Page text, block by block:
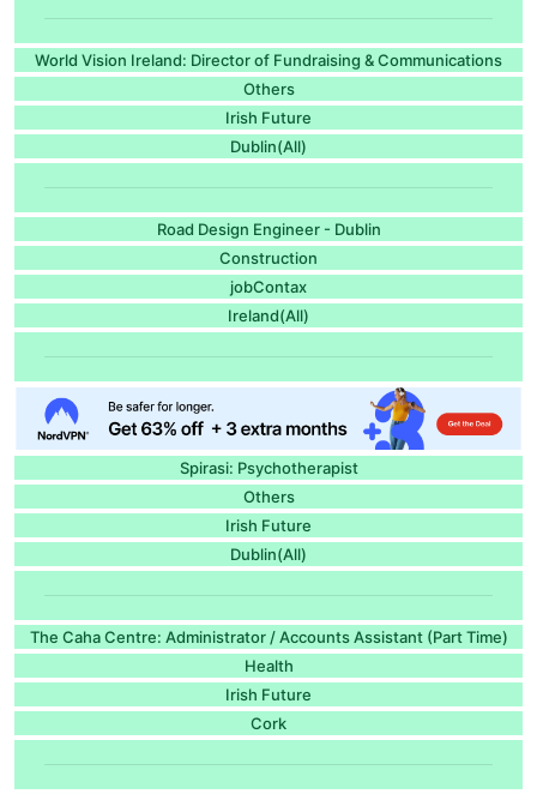
World Vision Ireland: Director of Fundraising & Communications
Others
Irish Future
Dublin(All)
Road Design Engineer - Dublin
Construction
jobContax
Ireland(All)
Spirasi: Psychotherapist
Others
Irish Future
Dublin(All)
The Caha Centre: Administrator / Accounts Assistant (Part Time)
Health
Irish Future
Cork